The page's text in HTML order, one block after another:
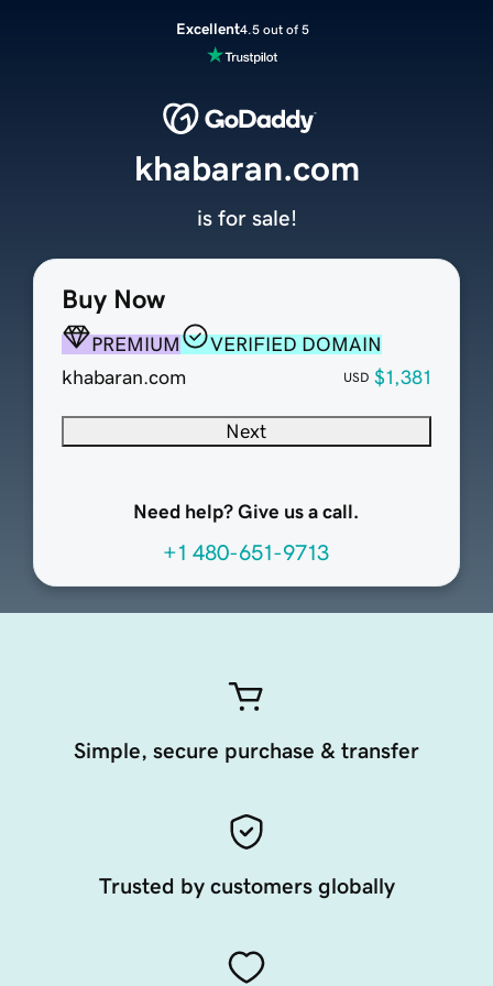
Excellent4.5 out of 5
Buy Now
PREMIUM
VERIFIED DOMAIN
khabaran.com
USD $1,381
Next
Need help? Give us a call.
+1 480-651-9713
khabaran.com
is for sale!
Simple, secure purchase & transfer
Trusted by customers globally